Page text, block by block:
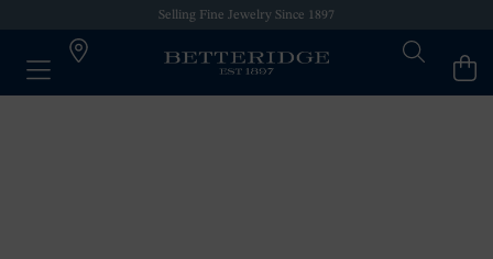
Selling Fine Jewelry Since 1897